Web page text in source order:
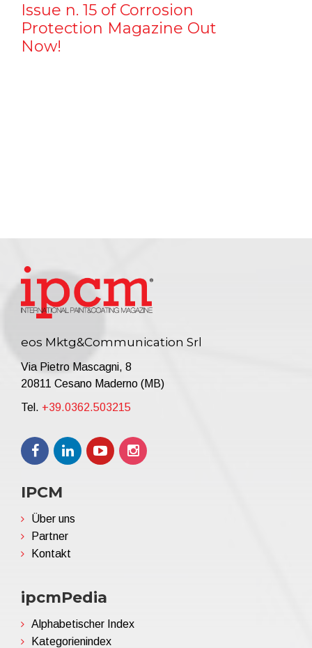
Issue n. 15 of Corrosion
Protection Magazine Out
Now!
eos Mktg&Communication Srl
Via Pietro Mascagni, 8
20811 Cesano Maderno (MB)
Tel. +39.0362.503215
IPCM
Über uns
Partner
Kontakt
ipcmPedia
Alphabetischer Index
Kategorienindex